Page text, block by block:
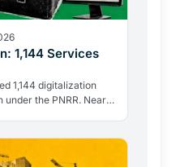
1,144 Services
1,144 digitalization
the PNRR. Nearly